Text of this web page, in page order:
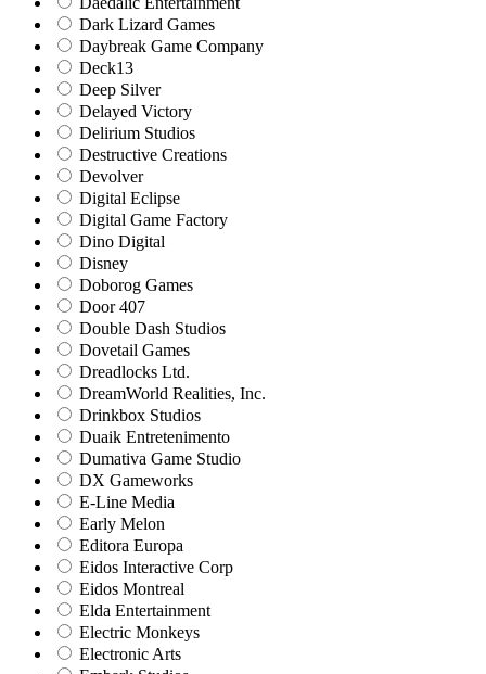
Dark Lizard Games
Daybreak Game Company
Deck13
Deep Silver
Delayed Victory
Delirium Studios
Destructive Creations
Devolver
Digital Eclipse
Digital Game Factory
Dino Digital
Disney
Doborog Games
Door 407
Double Dash Studios
Dovetail Games
Dreadlocks Ltd.
DreamWorld Realities, Inc.
Drinkbox Studios
Duaik Entretenimento
Dumativa Game Studio
DX Gameworks
E-Line Media
Early Melon
Editora Europa
Eidos Interactive Corp
Eidos Montreal
Elda Entertainment
Electric Monkeys
Electronic Arts